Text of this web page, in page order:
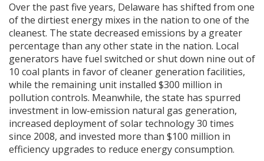
Over the past five years, Delaware has shifted from one
of the dirtiest energy mixes in the nation to one of the
cleanest. The state decreased emissions by a greater
percentage than any other state in the nation. Local
generators have fuel switched or shut down nine out of
10 coal plants in favor of cleaner generation facilities,
while the remaining unit installed $300 million in
pollution controls. Meanwhile, the state has spurred
investment in low-emission natural gas generation,
increased deployment of solar technology 30 times
since 2008, and invested more than $100 million in
efficiency upgrades to reduce energy consumption.